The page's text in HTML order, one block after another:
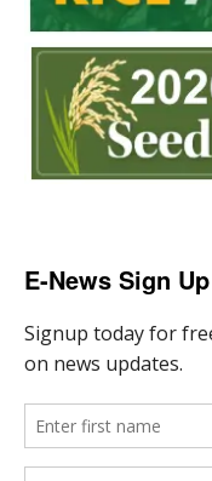
E-News Sign Up